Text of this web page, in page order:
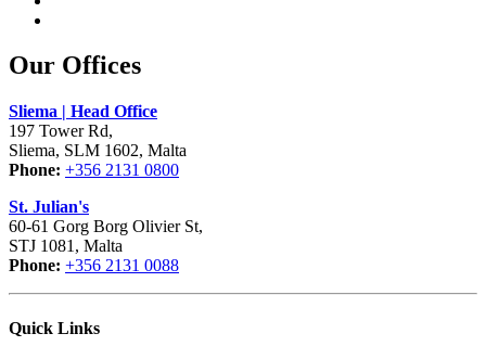
Our Offices
Sliema | Head Office
197 Tower Rd,
Sliema, SLM 1602, Malta
Phone: +356 2131 0800
St. Julian's
60-61 Gorg Borg Olivier St,
STJ 1081, Malta
Phone: +356 2131 0088
Quick Links